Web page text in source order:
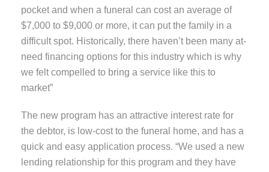
pocket and when a funeral can cost an average of
$7,000 to $9,000 or more, it can put the family in a
difficult spot. Historically, there haven’t been many at-
need financing options for this industry which is why
we felt compelled to bring a service like this to
market”
The new program has an attractive interest rate for
the debtor, is low-cost to the funeral home, and has a
quick and easy application process. “We used a new
lending relationship for this program and they have